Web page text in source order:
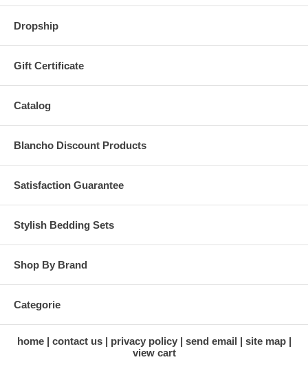
Dropship
Gift Certificate
Catalog
Blancho Discount Products
Satisfaction Guarantee
Stylish Bedding Sets
Shop By Brand
Categorie
home contact us privacy policy send email
site map
view cart